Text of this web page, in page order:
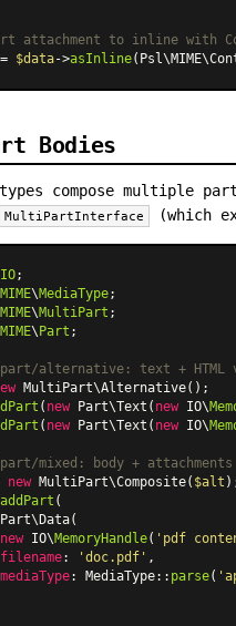
attachment to inline with
$data->asInline(Psl\MIME
Bodies
compose multiple
MultiPartInterface (which
IO
MIME\MediaType
MIME\MultiPart
MIME\ Part ;
alternative: text + HTML
MultiPart\Alternative
( new Part\Text ( new IO\
( new Part\Text ( new IO\
mixed: body + attachments
new MultiPart\Composite( $alt
addPart (
Part\Data(
new IO\MemoryHandle( 'pdf
filename: 'doc.pdf' ,
mediaType: MediaType:: parse(